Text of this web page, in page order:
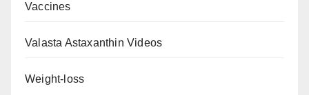
Vaccines
Valasta Astaxanthin Videos
Weight-loss